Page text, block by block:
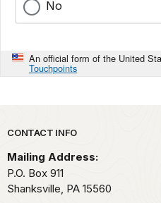
No
An official form of the United
Touchpoints
Park footer
CONTACT INFO
Mailing Address:
P.O. Box 911
Shanksville, PA 15560